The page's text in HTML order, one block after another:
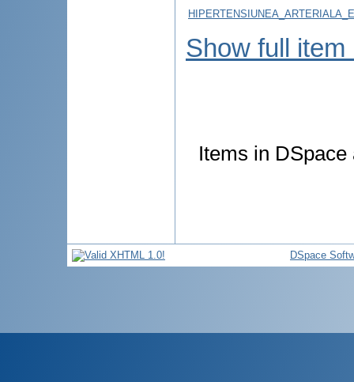
Show full item
Items in
DSpace